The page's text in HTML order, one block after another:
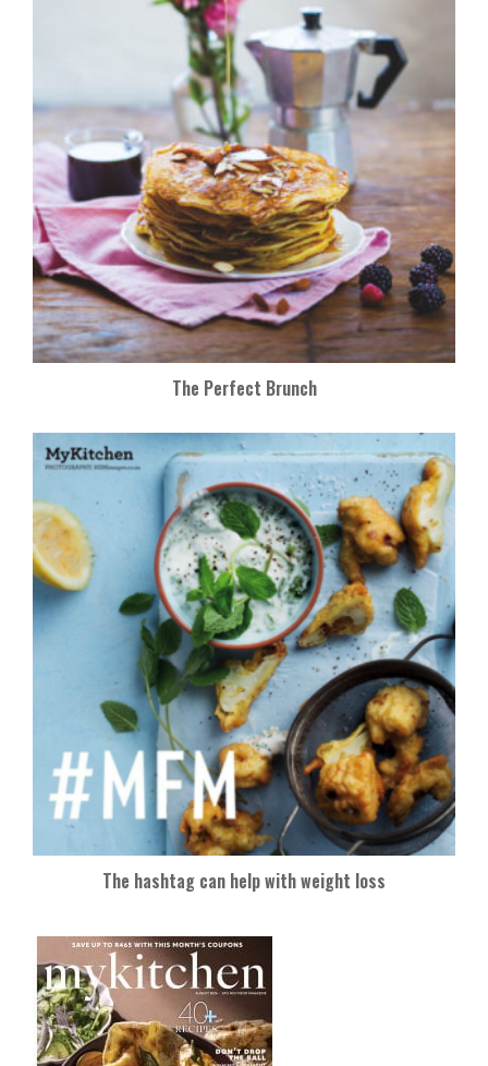
The Perfect Brunch
The hashtag can help with weight loss